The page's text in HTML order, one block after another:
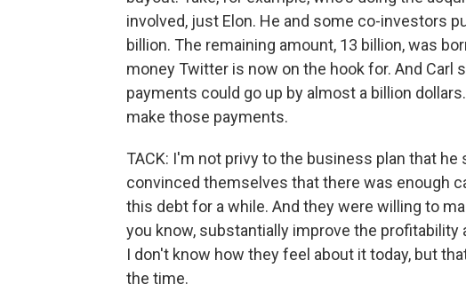
involved, just Elon. He and some co-investors
billion. The remaining amount, 13 billion, was
money Twitter is now on the hook for. And Carl
payments could go up by almost a billion
make those payments.
TACK: I'm not privy to the business plan that
convinced themselves that there was enough
this debt for a while. And they were willing to
you know, substantially improve the
I don't know how they feel about it today, but
the time.